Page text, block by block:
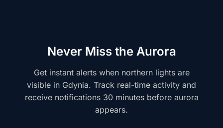
Never Miss the Aurora
Get instant alerts when northern lights are
visible in Gdynia. Track real-time activity and
receive notifications 30 minutes before aurora
appears.